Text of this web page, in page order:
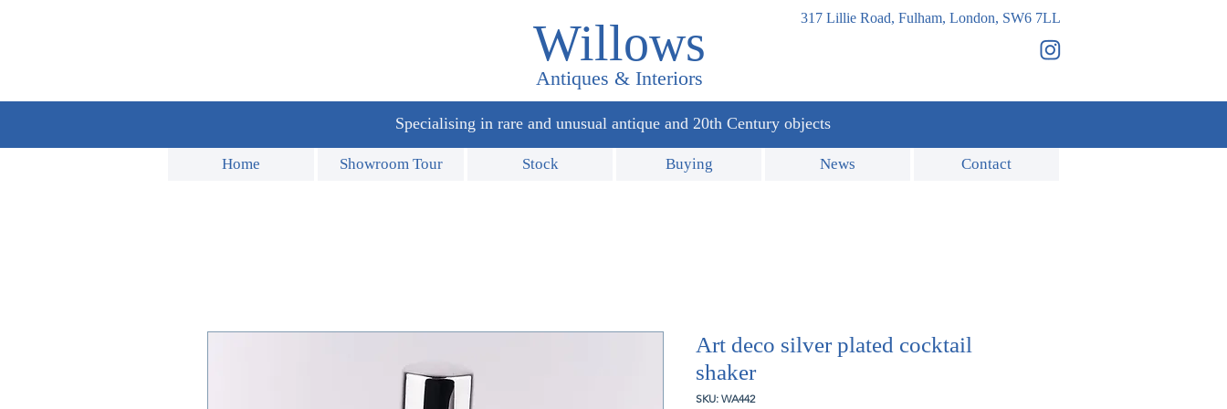
Willows
Antiques & Interiors
317 Lillie Road, Fulham, London, SW6 7LL
Specialising in rare and unusual antique and 20th Century objects
Home Showroom Tour Stock Buying News Contact
Art deco silver plated cocktail
shaker
SKU: WA442